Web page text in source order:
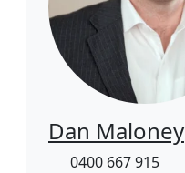
Dan Maloney
0400 667 915